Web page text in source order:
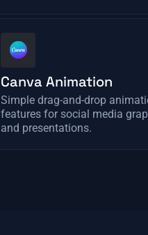
Canva Animation
Simple drag-and-drop
features for social media
and presentations.